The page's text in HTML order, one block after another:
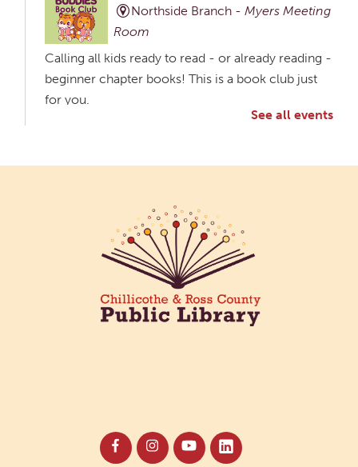
Northside Branch -Myers Meeting
Room
Calling all kids ready to read - or already reading -
beginner chapter books! This is a book club just
for you.
Participants in our Creative Aging Class will share
their work in an art display from July 23 to August
26. Please Join us for a reception to open the
show July 23 at noon.
Coffee Filter Flowers
watercolors. All materials provided.
See all events